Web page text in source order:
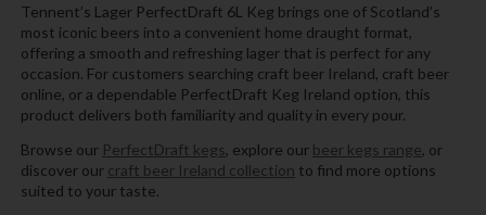
Tennent’s Lager PerfectDraft 6L Keg brings one of Scotland’s
most iconic beers into a convenient home draught format,
offering a smooth and refreshing lager that is perfect for any
occasion. For customers searching craft beer Ireland, craft beer
online, or a dependable PerfectDraft Keg Ireland option, this
product delivers both familiarity and quality in every pour.
Browse our PerfectDraft kegs, explore our beer kegs range, or
discover our craft beer Ireland collection to find more options
suited to your taste.